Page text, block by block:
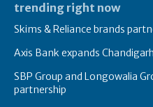
trending right now
Skims & Reliance brands
Axis Bank expands
SBP Group and Longowalia
partnership